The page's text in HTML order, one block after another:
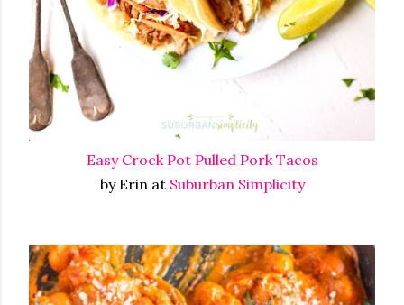
Easy Crock Pot Pulled Pork Tacos
by Erin at Suburban Simplicity